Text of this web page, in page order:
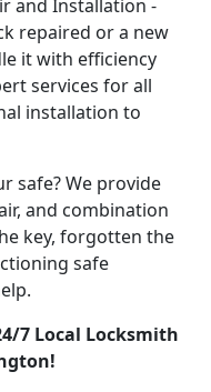
and Installation -
repaired or a new
it with efficiency
services for all
installation to
safe? We provide
and combination
key, forgotten the
safe
7 Local Locksmith